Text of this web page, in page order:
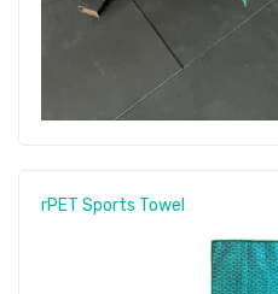
rPET Sports Towel